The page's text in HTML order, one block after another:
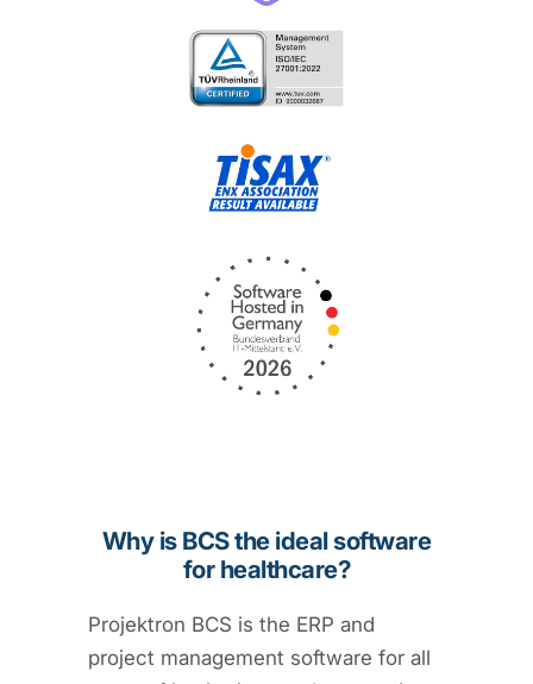
Why is BCS the ideal software
for healthcare?
Projektron BCS is the ERP and
project management software for all